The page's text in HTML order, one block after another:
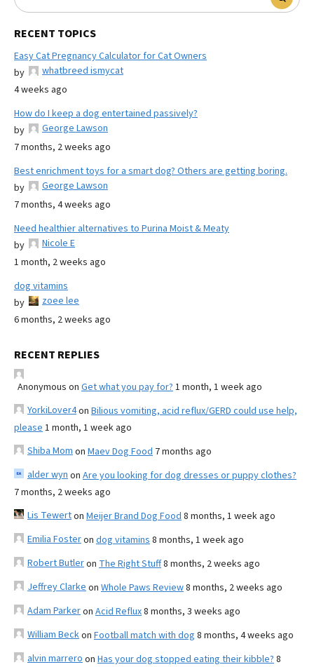
RECENT TOPICS
Easy Cat Pregnancy Calculator for Cat Owners
by
whatbreed ismycat
4 weeks ago
How do I keep a dog entertained passively?
by
George Lawson
7 months, 2 weeks ago
Best enrichment toys for a smart dog? Others are getting boring.
by
George Lawson
7 months, 4 weeks ago
Need healthier alternatives to Purina Moist & Meaty
by
Nicole E
1 month, 2 weeks ago
dog vitamins
by
zoee lee
6 months, 2 weeks ago
RECENT REPLIES
Anonymous on Get what you pay for? 1 month, 1 week ago
YorkiLover4on Bilious vomiting, acid reflux/GERD could use help,
please 1 month, 1 week ago
Shiba Mom on Maev Dog Food 7 months ago
alder wyn on Are you looking for dog dresses or puppy clothes?
7 months, 2 weeks ago
Lis Tewerton Meijer Brand Dog Food 8 months, 1 week ago
Emilia Fosteron dog vitamins 8 months, 1 week ago
Robert Butleron The Right Stuff8 months, 2 weeks ago
Jeffrey Clarke on Whole Paws Review8 months, 2 weeks ago
Adam Parkeron Acid Reflux8 months, 3 weeks ago
William Beckon Football match with dog 8 months, 4 weeks ago
alvin marrero on Has your dog stopped eating their kibble? 8